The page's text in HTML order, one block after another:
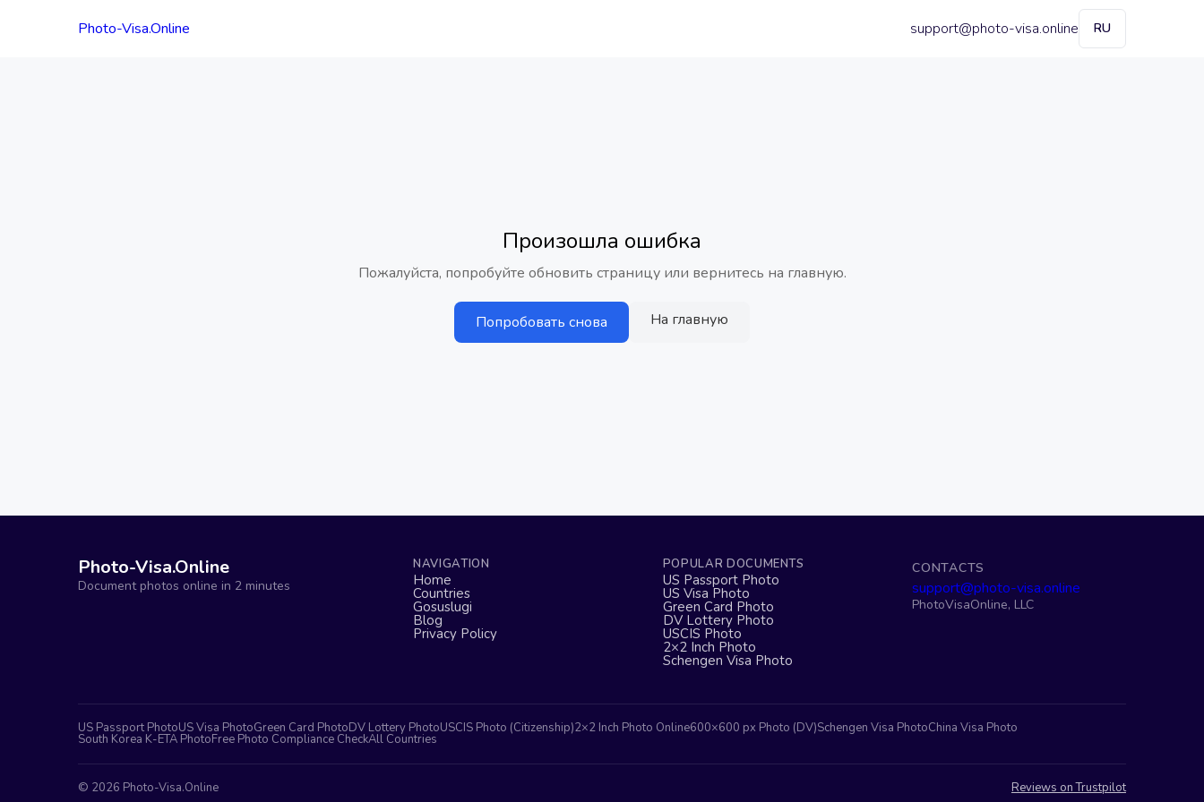
Photo-Visa.Online support@photo-visa.online RU
Произошла ошибка
Пожалуйста, попробуйте обновить страницу или вернитесь на главную.
Попробовать снова На главную
Photo-Visa.Online
Document photos online in 2 minutes
NAVIGATION
Home
Countries
Gosuslugi
Blog
Privacy Policy
POPULAR DOCUMENTS
US Passport Photo
US Visa Photo
Green Card Photo
DV Lottery Photo
USCIS Photo
2×2 Inch Photo
Schengen Visa Photo
CONTACTS
support@photo-visa.online
PhotoVisaOnline, LLC
US Passport PhotoUS Visa PhotoGreen Card PhotoDV Lottery PhotoUSCIS Photo (Citizenship)2×2 Inch Photo Online600×600 px Photo (DV)Schengen Visa PhotoChina Visa Photo
South Korea K-ETA PhotoFree Photo Compliance CheckAll Countries
© 2026 Photo-Visa.Online Reviews on Trustpilot